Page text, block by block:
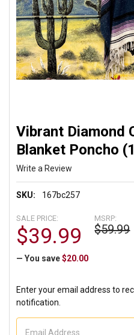
Vibrant Diamond
Blanket Poncho
Write a Review
SKU: 167bc257
MSRP:
$59.99
SALE PRICE:
$39.99
— You save $20.00
Enter your email address to
notification.